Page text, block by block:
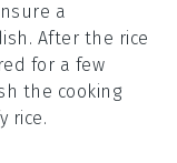
a
After the rice
for a few
the cooking
rice.